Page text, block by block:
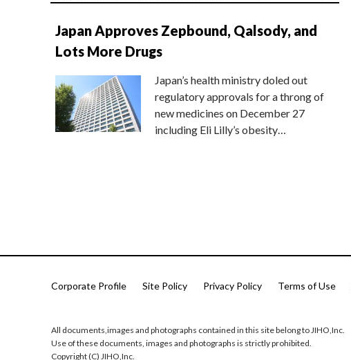
Japan Approves Zepbound, Qalsody, and
Lots More Drugs
Japan’s health ministry doled out
regulatory approvals for a throng of
new medicines on December 27
including Eli Lilly’s obesity…
Corporate Profile Site Policy Privacy Policy Terms of Use
All documents,images and photographs contained in this site belong to JIHO,Inc.
Use of these documents, images and photographs is strictly prohibited.
Copyright (C) JIHO,Inc.